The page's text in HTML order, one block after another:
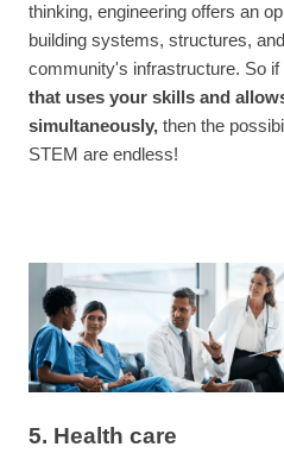
thinking, engineering offers an
building systems, structures,
community's infrastructure. So if
that uses your skills and
simultaneously, then the
STEM are endless!
5. Health care